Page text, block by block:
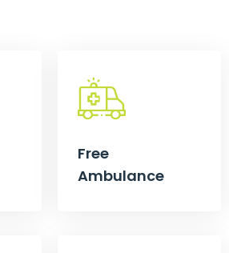
Free
Ambulance